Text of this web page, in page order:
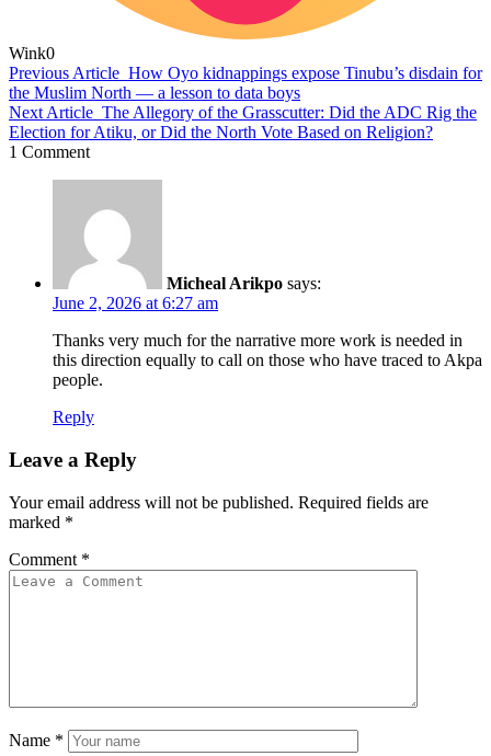
Wink0
Previous Article How Oyo kidnappings expose Tinubu’s disdain for
the Muslim North — a lesson to data boys
Next Article The Allegory of the Grasscutter: Did the ADC Rig the
Election for Atiku, or Did the North Vote Based on Religion?
1 Comment
Micheal Arikpo says:
June 2, 2026 at 6:27 am
Thanks very much for the narrative more work is needed in
this direction equally to call on those who have traced to Akpa
people.
Reply
Leave a Reply
Your email address will not be published. Required fields are
marked *
Comment *
Name *